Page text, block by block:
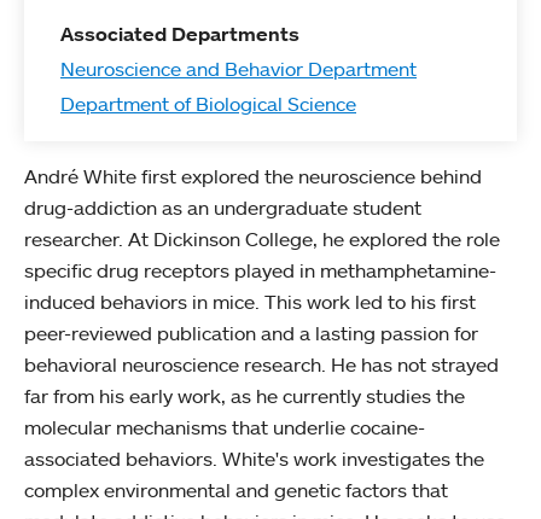
Associated Departments
Neuroscience and Behavior Department
Department of Biological Science
André White first explored the neuroscience behind
drug-addiction as an undergraduate student
researcher. At Dickinson College, he explored the role
specific drug receptors played in methamphetamine-
induced behaviors in mice. This work led to his first
peer-reviewed publication and a lasting passion for
behavioral neuroscience research. He has not strayed
far from his early work, as he currently studies the
molecular mechanisms that underlie cocaine-
associated behaviors. White's work investigates the
complex environmental and genetic factors that